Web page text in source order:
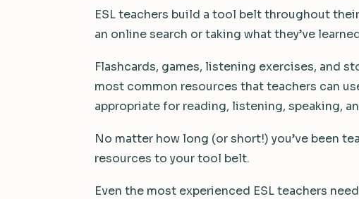
ESL teachers build a tool belt throughout
an online search or taking what they’ve
Flashcards, games, listening exercises, and
most common resources that teachers can
appropriate for reading, listening, speaking,
No matter how long (or short!) you’ve been
resources to your tool belt.
Even the most experienced ESL teachers